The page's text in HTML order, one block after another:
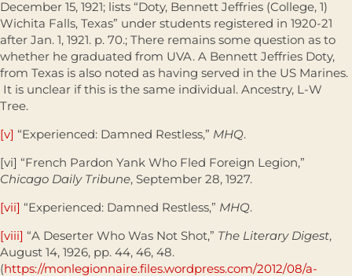
December 15, 1921; lists “Doty, Bennett Jeffries (College, 1)
Wichita Falls, Texas” under students registered in 1920-21
after Jan. 1, 1921. p. 70.; There remains some question as to
whether he graduated from UVA. A Bennett Jeffries Doty,
from Texas is also noted as having served in the US Marines.
It is unclear if this is the same individual. Ancestry, L-W
Tree.
[v] “Experienced: Damned Restless,” MHQ.
[vi] “French Pardon Yank Who Fled Foreign Legion,”
Chicago Daily Tribune, September 28, 1927.
[vii] “Experienced: Damned Restless,” MHQ.
[viii] “A Deserter Who Was Not Shot,” The Literary Digest,
August 14, 1926, pp. 44, 46, 48.
(https://monlegionnaire.files.wordpress.com/2012/08/a-